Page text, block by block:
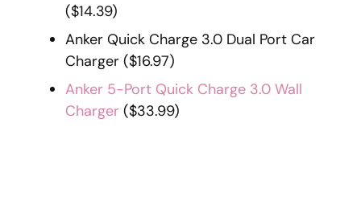
($14.39)
Anker Quick Charge 3.0 Dual Port Car
Charger ($16.97)
Anker 5-Port Quick Charge 3.0 Wall
Charger ($33.99)